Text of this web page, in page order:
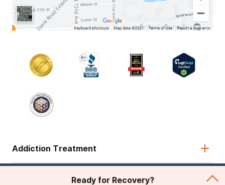
Addiction Treatment
Ready for Recovery?